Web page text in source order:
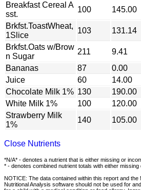
Breakfast Cereal A
sst.
100 145.00
Brkfst.ToastWheat,
1Slice
103 131.14
Brkfst.Oats w/Brow
n Sugar
211 9.41
Bananas
87 0.00
Juice
60 14.00
Chocolate Milk 1% 130 190.00
White Milk 1%
100 120.00
Strawberry Milk
1%
140 105.00
Close Nutrients
*N/A* - denotes a nutrient that is either missing or
* - denotes combined nutrient totals with either
NOTICE: The data contained within this report and
Nutritional Analysis software should not be used for